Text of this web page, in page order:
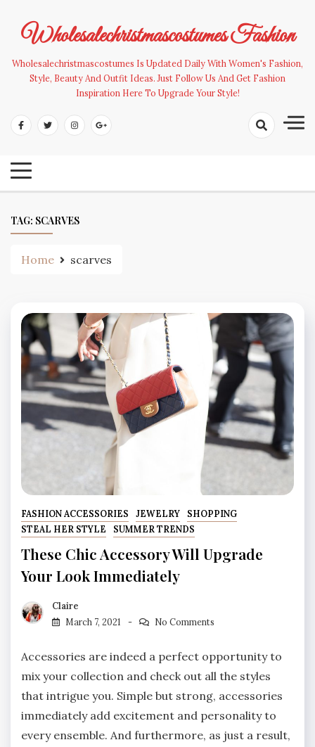
contentWholesalechristmascostumes Fashion
Wholesalechristmascostumes Is Updated Daily With Women's Fashion,
Style, Beauty And Outfit Ideas. Just Follow Us And Get Fashion
Inspiration Here To Upgrade Your Style!
TAG: SCARVES
Home scarves
FASHION ACCESSORIES JEWELRY
SHOPPING
STEAL HER STYLE
SUMMER TRENDS
These Chic Accessory Will Upgrade
Your Look Immediately
Claire
March 7, 2021
No Comments
Accessories are indeed a perfect opportunity to
mix your collection and check out all the styles
that intrigue you. Simple but strong, accessories
immediately add excitement and personality to
every ensemble. And furthermore, as just a result,